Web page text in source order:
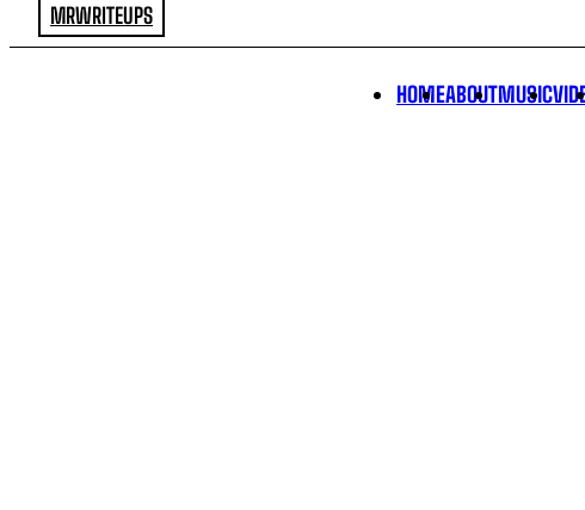
MRWRITEUPS
HOMEABOUTMUSIC